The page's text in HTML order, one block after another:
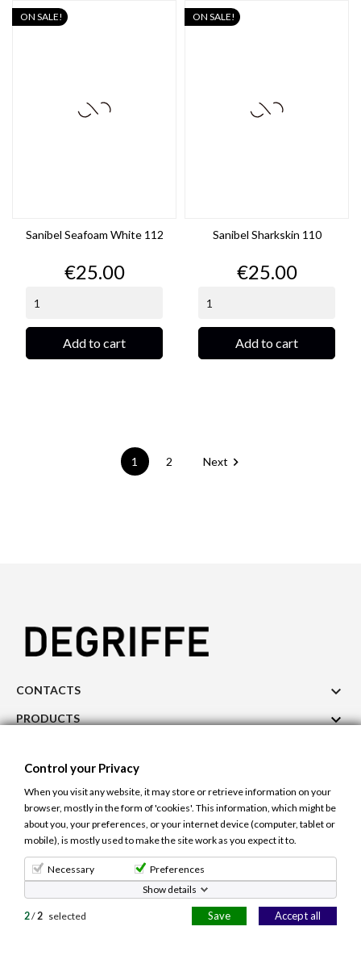
Sanibel Seafoam White 112
Price
€25.00
Add to cart
ON SALE!
Sanibel Sharkskin 110
Price
€25.00
Add to cart
ON SALE!
1 2 Next 
CONTACTS 
PRODUCTS 
ACCOUNT
Control your Privacy
© 2026 - Degriffe.gr -All right reserved. Site Design and Hosting
Netcraft.gr
Cookie Use
The site uses cookies to ensure a better and
navigate, you accept the use of cookies.
Allow cookies
Control your Privacy
When you visit any website, it may store or retrieve information on your
browser, mostly in the form of 'cookies'. This information, which might be
about you, your preferences, or your internet device (computer, tablet or
mobile), is mostly used to make the site work as you expect it to.
Necessary
Preferences
Show details
2/2 selected Accept all
Save